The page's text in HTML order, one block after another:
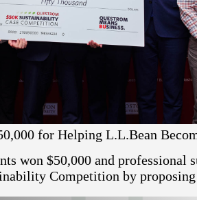
for Helping L.L.Bean
won $50,000 and professional
Competition by proposing
to help L.L. Bean reduce